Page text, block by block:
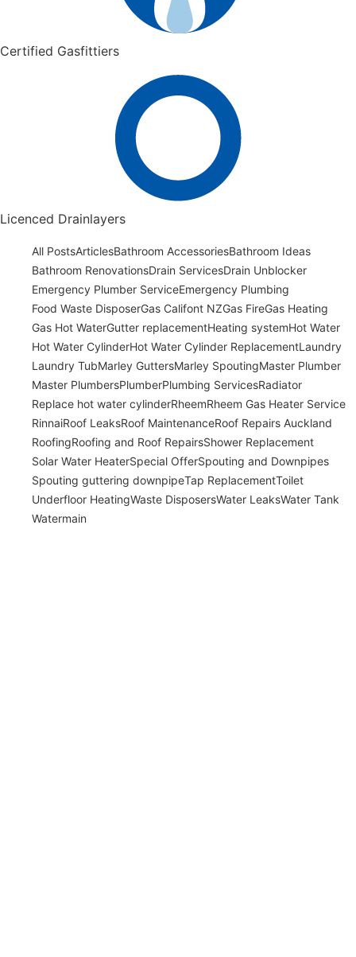
Certified Gasfittiers
Licenced Drainlayers
All PostsArticlesBathroom AccessoriesBathroom Ideas
Bathroom RenovationsDrain ServicesDrain Unblocker
Emergency Plumber ServiceEmergency Plumbing
Food Waste DisposerGas Califont NZGas FireGas Heating
Gas Hot WaterGutter replacementHeating systemHot Water
Hot Water CylinderHot Water Cylinder ReplacementLaundry
Laundry TubMarley GuttersMarley SpoutingMaster Plumber
Master PlumbersPlumberPlumbing ServicesRadiator
Replace hot water cylinderRheemRheem Gas Heater Service
RinnaiRoof LeaksRoof MaintenanceRoof Repairs Auckland
RoofingRoofing and Roof RepairsShower Replacement
Solar Water HeaterSpecial OfferSpouting and Downpipes
Spouting guttering downpipeTap ReplacementToilet
Underfloor HeatingWaste DisposersWater LeaksWater Tank
Watermain